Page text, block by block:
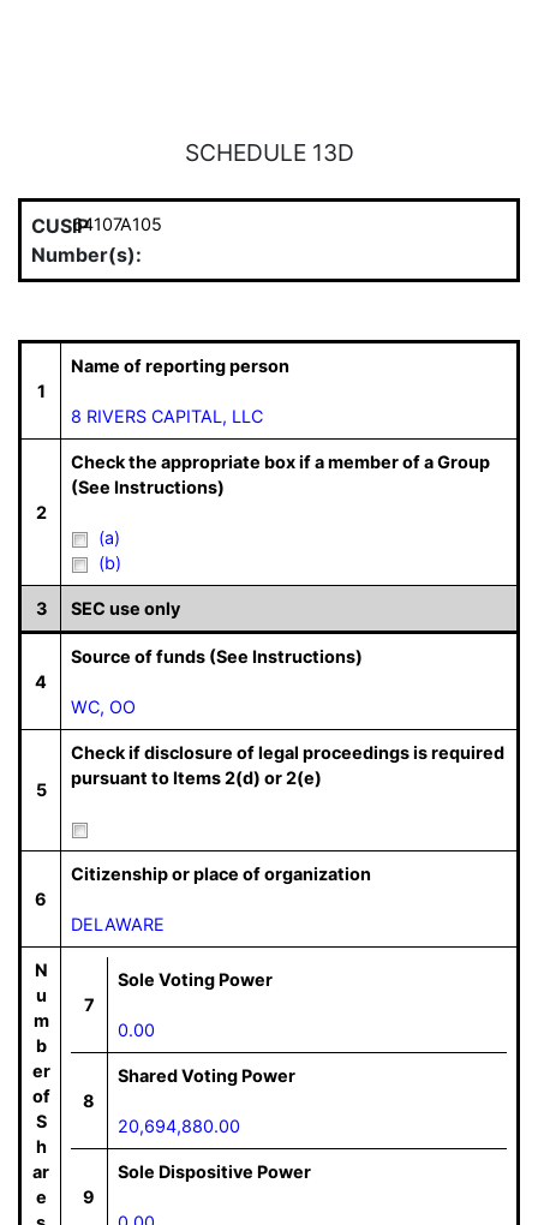
SCHEDULE 13D
CUSIP
Number(s):
64107A105
1
Name of reporting person
8 RIVERS CAPITAL, LLC
2
Check the appropriate box if a member of a Group
(See Instructions)
(a)
(b)
3 SEC use only
4
Source of funds (See Instructions)
WC, OO
5
Check if disclosure of legal proceedings is required
pursuant to Items 2(d) or 2(e)
6
Citizenship or place of organization
DELAWARE
N
u
m
b
er
of
S
h
ar
e
7
Sole Voting Power
0.00
8
Shared Voting Power
20,694,880.00
9
Sole Dispositive Power